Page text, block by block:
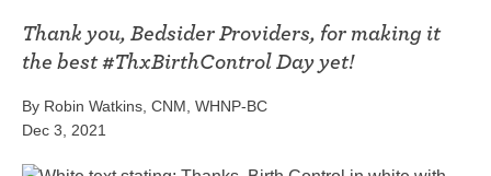
Thank you, Bedsider Providers, for making it
the best #ThxBirthControl Day yet!
By Robin Watkins, CNM, WHNP-BC
Dec 3, 2021